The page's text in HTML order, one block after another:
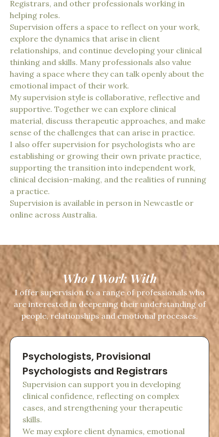
Registrars, and other professionals working in
helping roles.
Supervision offers a space to reflect on your work,
explore the dynamics that arise in client
relationships, and continue developing your clinical
thinking and skills. Many professionals also value
having a space where they can talk openly about the
emotional impact of their work.
My supervision style is collaborative, reflective and
supportive. Together we can explore clinical
material, discuss therapeutic approaches, and make
sense of the challenges that can arise in practice.
I also offer supervision for psychologists who are
establishing or growing their own private practice,
supporting the transition into independent work,
clinical decision-making, and the realities of running
a practice.
Supervision is available in person in Newcastle or
online across Australia.
Who I Work With
I offer supervision to a range of professionals who
are interested in deepening their understanding of
people, relationships and emotional processes.
Psychologists, Provisional
Psychologists and Registrars
Supervision can support you in developing
clinical confidence, reflecting on complex
cases, and strengthening your therapeutic
skills.
We may explore client dynamics, emotional